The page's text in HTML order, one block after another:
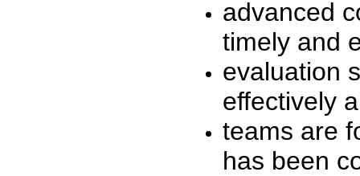
advanced
timely and
evaluation
effectively
teams are
has been